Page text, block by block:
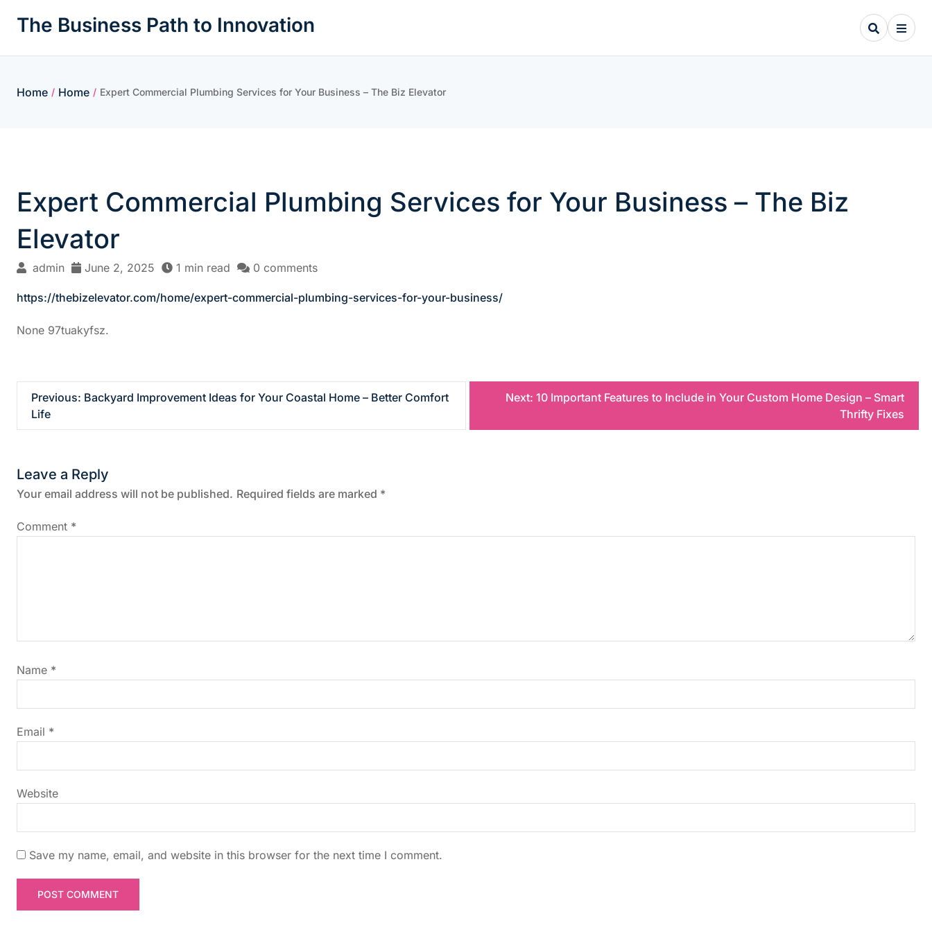
The Business Path to Innovation
Home / Home / Expert Commercial Plumbing Services for Your Business – The Biz Elevator
Expert Commercial Plumbing Services for Your Business – The Biz
Elevator
admin June 2, 2025 1 min read 0 comments
https://thebizelevator.com/home/expert-commercial-plumbing-services-for-your-business/
None 97tuakyfsz.
o
s
t
n
i
g
a
t
i
o
n
Previous: Backyard Improvement Ideas for Your Coastal Home – Better Comfort
Life
Next: 10 Important Features to Include in Your Custom Home Design – Smart
Thrifty Fixes
Leave a Reply
Your email address will not be published. Required fields are marked *
Comment *
Name *
Email *
Website
Save my name, email, and website in this browser for the next time I comment.